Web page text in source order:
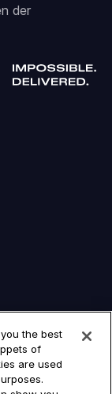
der
the best
of
are used